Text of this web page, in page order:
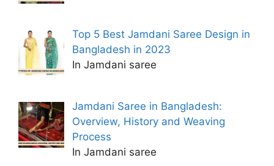
Top 5 Best Jamdani Saree Design in
Bangladesh in 2023
In Jamdani saree
Jamdani Saree in Bangladesh:
Overview, History and Weaving
Process
In Jamdani saree